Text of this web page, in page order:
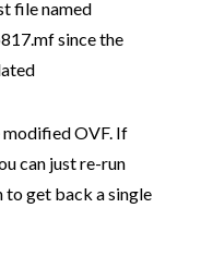
file named
since the
OVF. If
can just re-run
to get back a single